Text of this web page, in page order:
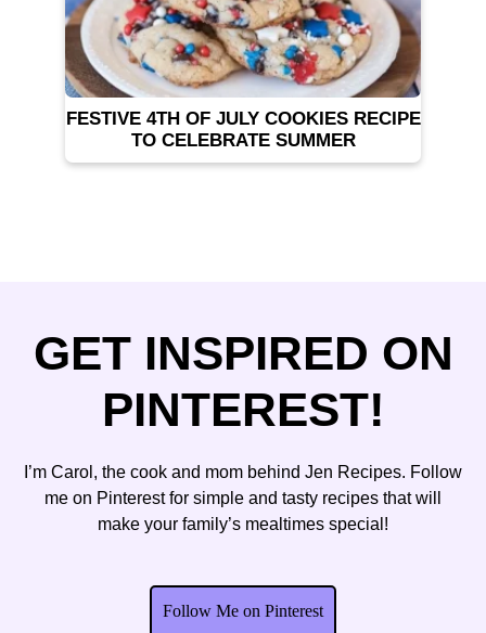
FESTIVE 4TH OF JULY COOKIES RECIPE
TO CELEBRATE SUMMER
GET INSPIRED ON
PINTEREST!
I’m Carol, the cook and mom behind Jen Recipes. Follow
me on Pinterest for simple and tasty recipes that will
make your family’s mealtimes special!
Follow Me on Pinterest